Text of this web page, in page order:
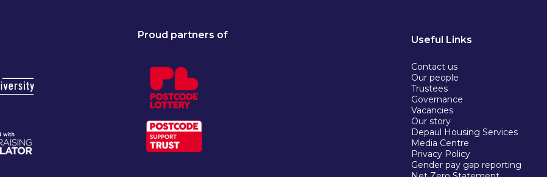
Proud partners of Useful Links
Contact us
Our people
Trustees
Governance
Vacancies
Our story
Depaul Housing Services
Media Centre
Privacy Policy
Gender pay gap reporting